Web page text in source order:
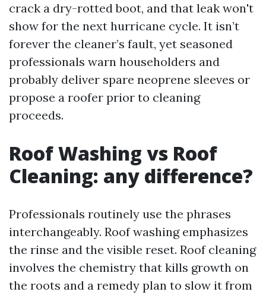
crack a dry-rotted boot, and that leak won't
show for the next hurricane cycle. It isn’t
forever the cleaner’s fault, yet seasoned
professionals warn householders and
probably deliver spare neoprene sleeves or
propose a roofer prior to cleaning
proceeds.
Roof Washing vs Roof
Cleaning: any difference?
Professionals routinely use the phrases
interchangeably. Roof washing emphasizes
the rinse and the visible reset. Roof cleaning
involves the chemistry that kills growth on
the roots and a remedy plan to slow it from